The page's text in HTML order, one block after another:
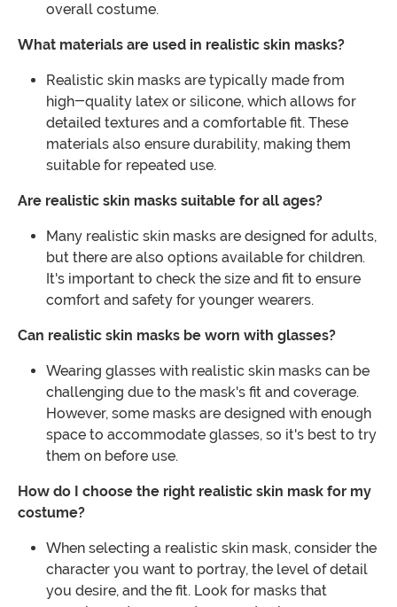
overall costume.
What materials are used in realistic skin masks?
Realistic skin masks are typically made from
high-quality latex or silicone, which allows for
detailed textures and a comfortable fit. These
materials also ensure durability, making them
suitable for repeated use.
Are realistic skin masks suitable for all ages?
Many realistic skin masks are designed for adults,
but there are also options available for children.
It's important to check the size and fit to ensure
comfort and safety for younger wearers.
Can realistic skin masks be worn with glasses?
Wearing glasses with realistic skin masks can be
challenging due to the mask's fit and coverage.
However, some masks are designed with enough
space to accommodate glasses, so it's best to try
them on before use.
How do I choose the right realistic skin mask for my
costume?
When selecting a realistic skin mask, consider the
character you want to portray, the level of detail
you desire, and the fit. Look for masks that